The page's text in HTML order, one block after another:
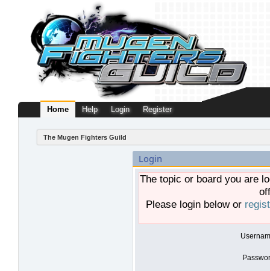
Home Help Login Register
The Mugen Fighters Guild
Login
The topic or board you are
Please login below or